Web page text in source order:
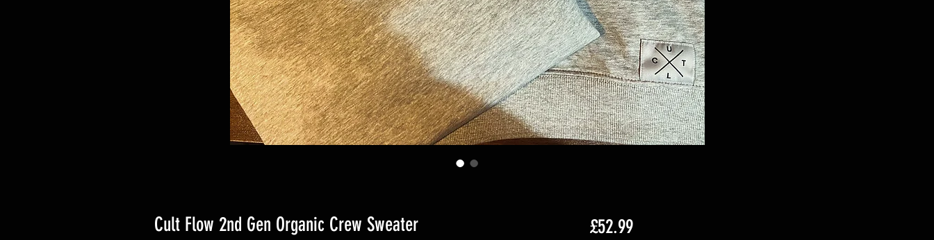
Cult Flow 2nd Gen Organic Crew Sweater £52.99Price